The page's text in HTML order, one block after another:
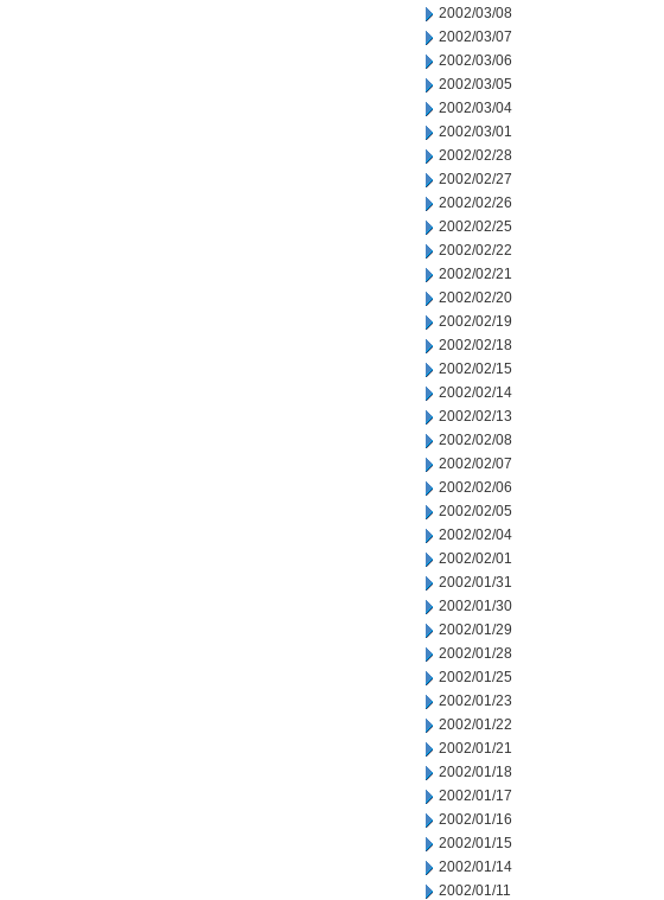
2002/03/08
2002/03/07
2002/03/06
2002/03/05
2002/03/04
2002/03/01
2002/02/28
2002/02/27
2002/02/26
2002/02/25
2002/02/22
2002/02/21
2002/02/20
2002/02/19
2002/02/18
2002/02/15
2002/02/14
2002/02/13
2002/02/08
2002/02/07
2002/02/06
2002/02/05
2002/02/04
2002/02/01
2002/01/31
2002/01/30
2002/01/29
2002/01/28
2002/01/25
2002/01/23
2002/01/22
2002/01/21
2002/01/18
2002/01/17
2002/01/16
2002/01/15
2002/01/14
2002/01/11